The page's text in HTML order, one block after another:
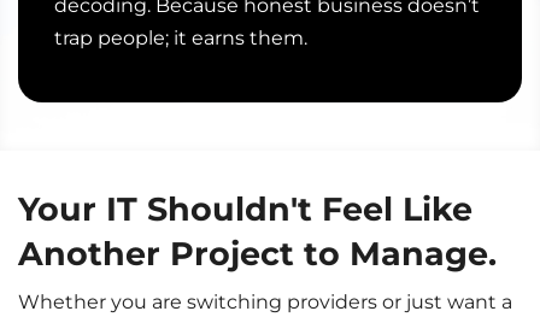
decoding. Because honest business doesn’t
trap people; it earns them.
Your IT Shouldn't Feel Like
Another Project to Manage.
Whether you are switching providers or just want a